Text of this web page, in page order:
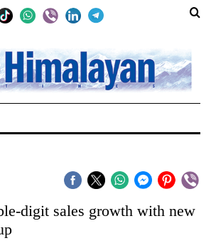
digit sales growth with new